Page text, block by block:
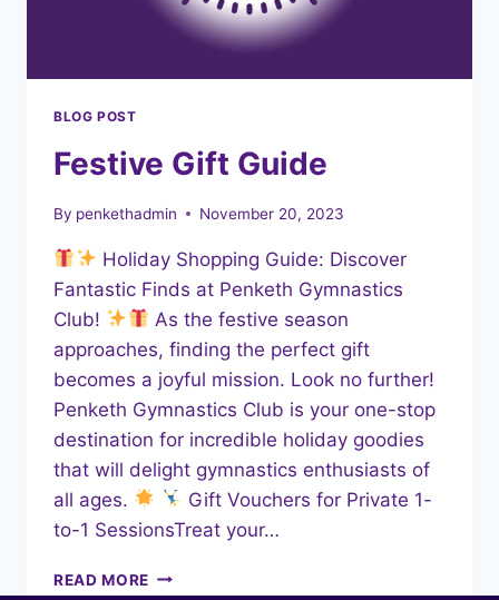
BLOG POST
Festive Gift Guide
By penkethadmin November 20, 2023
Holiday Shopping Guide: Discover
Fantastic Finds at Penketh Gymnastics
Club!
As the festive season
approaches, finding the perfect gift
becomes a joyful mission. Look no further!
Penketh Gymnastics Club is your one-stop
destination for incredible holiday goodies
that will delight gymnastics enthusiasts of
all ages.
Gift Vouchers for Private 1-
to-1 SessionsTreat your…
READ MORE FESTIVE